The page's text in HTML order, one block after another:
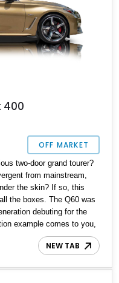
400
OFF MARKET
two-door grand tourer?
from mainstream,
the skin? If so, this
the boxes. The Q60 was
debuting for the
example comes to you,
it a lovely low-mileage
well as the dailyNEW TAB